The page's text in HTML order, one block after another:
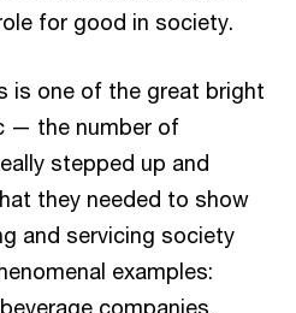
for good in society.
is one of the great bright
— the number of
stepped up and
they needed to show
and servicing society
examples:
companies,